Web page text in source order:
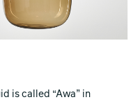
is called “Awa” in